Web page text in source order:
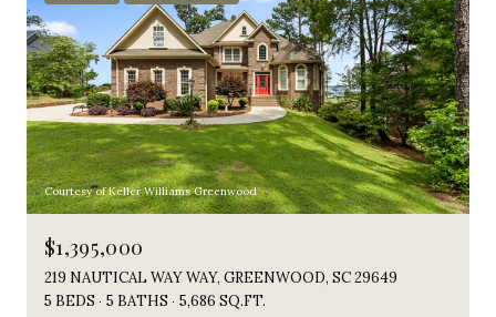
Courtesy of Keller Williams Greenwood
$1,395,000
219 NAUTICAL WAY WAY, GREENWOOD, SC 29649
5 BEDS
5 BATHS 5,686 SQ.FT.